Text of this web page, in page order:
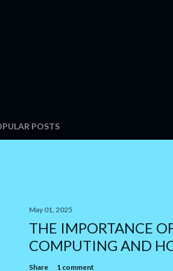
POSTS
May 01, 2025
THE IMPORTANCE
COMPUTING AND
Share 1 comment